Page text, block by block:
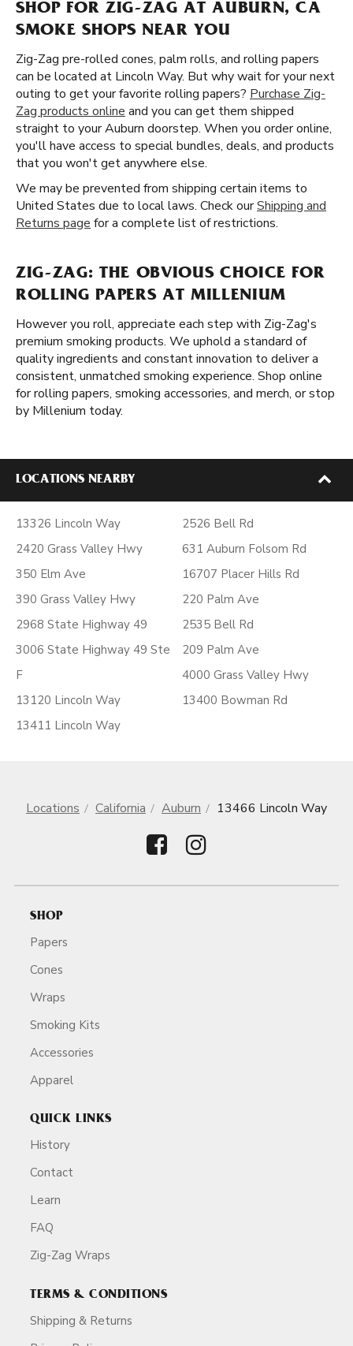
SHOP FOR ZIG-ZAG AT AUBURN, CA
SMOKE SHOPS NEAR YOU
Zig-Zag pre-rolled cones, palm rolls, and rolling papers
can be located at Lincoln Way. But why wait for your next
outing to get your favorite rolling papers? Purchase Zig-
Zag products online and you can get them shipped
straight to your Auburn doorstep. When you order online,
you'll have access to special bundles, deals, and products
that you won't get anywhere else.
We may be prevented from shipping certain items to
United States due to local laws. Check ourShipping and
Returns page for a complete list of restrictions.
ZIG-ZAG: THE OBVIOUS CHOICE FOR
ROLLING PAPERS AT MILLENIUM
However you roll, appreciate each step with Zig-Zag's
premium smoking products. We uphold a standard of
quality ingredients and constant innovation to deliver a
consistent, unmatched smoking experience. Shop online
for rolling papers, smoking accessories, and merch, or stop
by Millenium today.
LOCATIONS NEARBY
13326 Lincoln Way
2420 Grass Valley Hwy
350 Elm Ave
390 Grass Valley Hwy
2968 State Highway 49
3006 State Highway 49 Ste
F
13120 Lincoln Way
13411 Lincoln Way
2526 Bell Rd
631 Auburn Folsom Rd
16707 Placer Hills Rd
220 Palm Ave
2535 Bell Rd
209 Palm Ave
4000 Grass Valley Hwy
13400 Bowman Rd
Locations California Auburn 13466 Lincoln Way
SHOP
Papers
Cones
Wraps
Smoking Kits
Accessories
Apparel
QUICK LINKS
History
Contact
Learn
FAQ
Zig-Zag Wraps
TERMS & CONDITIONS
Shipping & Returns